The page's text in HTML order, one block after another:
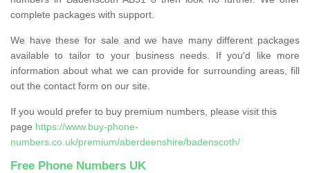
complete packages with support.
We have these for sale and we have many different packages
available to tailor to your business needs. If you'd like more
information about what we can provide for surrounding areas, fill
out the contact form on our site.
If you would prefer to buy premium numbers, please visit this
page https://www.buy-phone-
numbers.co.uk/premium/aberdeenshire/badenscoth/
Free Phone Numbers UK